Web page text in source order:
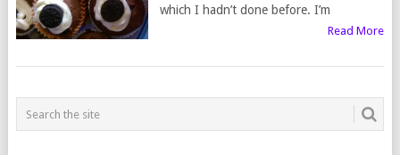
which I hadn’t done before. I’m
Read More